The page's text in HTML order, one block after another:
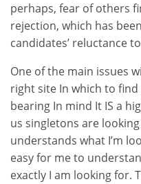
perhaps, fear of others
rejection, which has
candidates’ reluctance
One of the main issues
right site In which to find
bearing In mind It IS a
us singletons are
understands what I’m
easy for me to
exactly I am looking for.